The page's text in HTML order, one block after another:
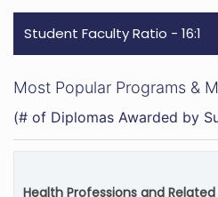
Student Faculty Ratio - 16:1
Most Popular Programs &
(# of Diplomas Awarded by
Health Professions and